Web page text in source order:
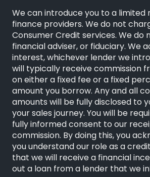
We can introduce you to a limited
finance providers. We do not
Consumer Credit services. We do
financial adviser, or fiduciary. We
interest, whichever lender we
will typically receive commission
on either a fixed fee or a fixed
amount you borrow. Any and all
amounts will be fully disclosed to
your sales journey. You will be
fully informed consent to our
commission. By doing this, you
you understand our role as a
that we will receive a financial
out a loan from a lender that we